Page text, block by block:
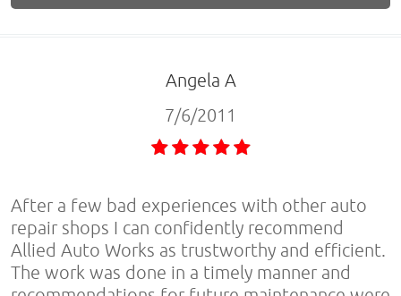
Angela A
7/6/2011
After a few bad experiences with other auto
repair shops I can confidently recommend
Allied Auto Works as trustworthy and efficient.
The work was done in a timely manner and